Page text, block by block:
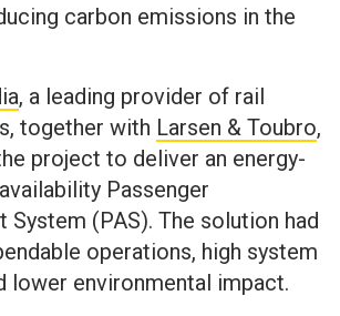
carbon emissions in the
, a leading provider of rail
together with Larsen & Toubro,
project to deliver an energy-
Passenger
System (PAS). The solution had
operations, high system
lower environmental impact.